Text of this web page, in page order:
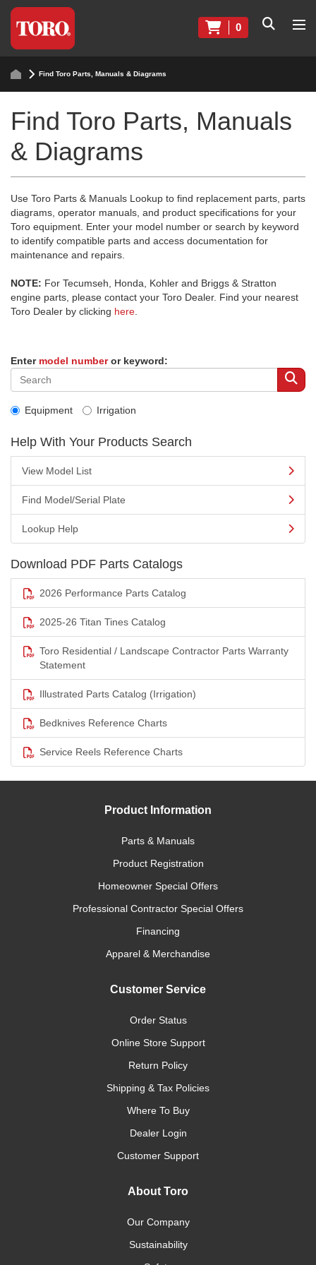
0
Find Toro Parts, Manuals & Diagrams
Find Toro Parts, Manuals
& Diagrams
Use Toro Parts & Manuals Lookup to find replacement parts, parts
diagrams, operator manuals, and product specifications for your
Toro equipment. Enter your model number or search by keyword
to identify compatible parts and access documentation for
maintenance and repairs.
NOTE: For Tecumseh, Honda, Kohler and Briggs & Stratton
engine parts, please contact your Toro Dealer. Find your nearest
Toro Dealer by clicking here
Enter model numberor keyword:
Equipment Irrigation
Help With Your Products Search
View Model List
Find Model/Serial Plate
Lookup Help
Download PDF Parts Catalogs
2026 Performance Parts Catalog
2025-26 Titan Tines Catalog
Toro Residential / Landscape Contractor Parts Warranty
Statement
Illustrated Parts Catalog (Irrigation)
Bedknives Reference Charts
Service Reels Reference Charts
Product Information
Parts & Manuals
Product Registration
Homeowner Special Offers
Professional Contractor Special Offers
Financing
Apparel & Merchandise
Customer Service
Order Status
Online Store Support
Return Policy
Shipping & Tax Policies
Where To Buy
Dealer Login
Customer Support
About Toro
Our Company
Sustainability